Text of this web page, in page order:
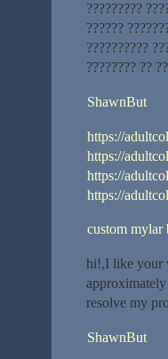
?????????
??????
??????????
???????? ??
ShawnBut
https://
https://
https://
https://
custom mylar
hi!,I like your
resolve my
ShawnBut